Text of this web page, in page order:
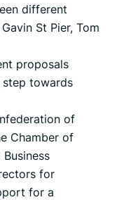
different
St Pier, Tom
proposals
towards
of
Chamber of
for
for a